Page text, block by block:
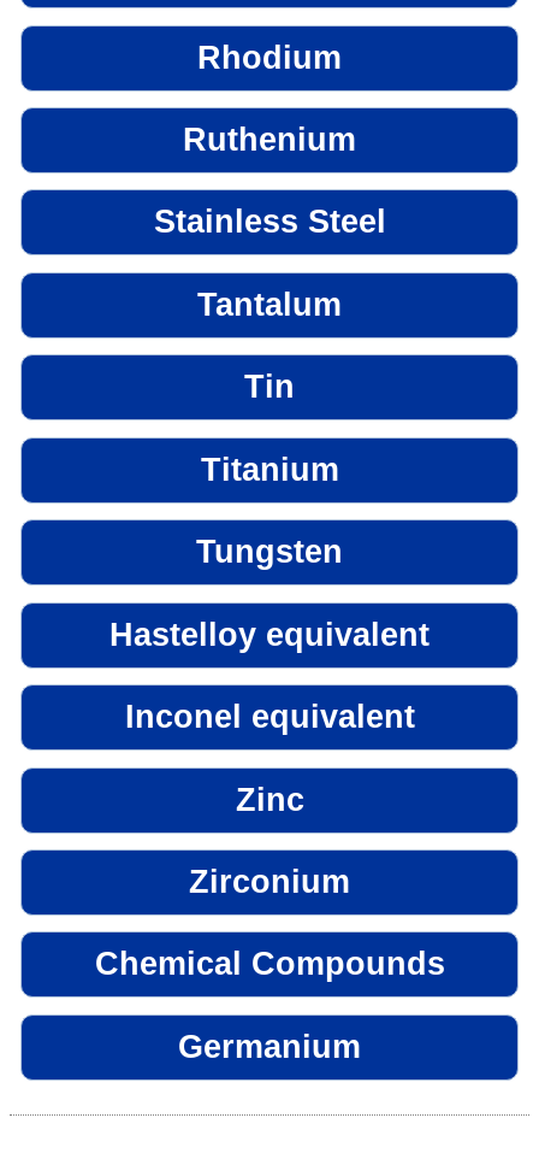
Rhodium
Ruthenium
Stainless Steel
Tantalum
Tin
Titanium
Tungsten
Hastelloy equivalent
Inconel equivalent
Zinc
Zirconium
Chemical Compounds
Germanium